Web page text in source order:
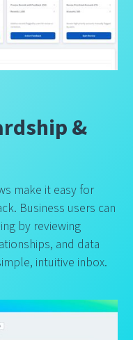
&
make it easy for
Business users can
by reviewing
and data
intuitive inbox.